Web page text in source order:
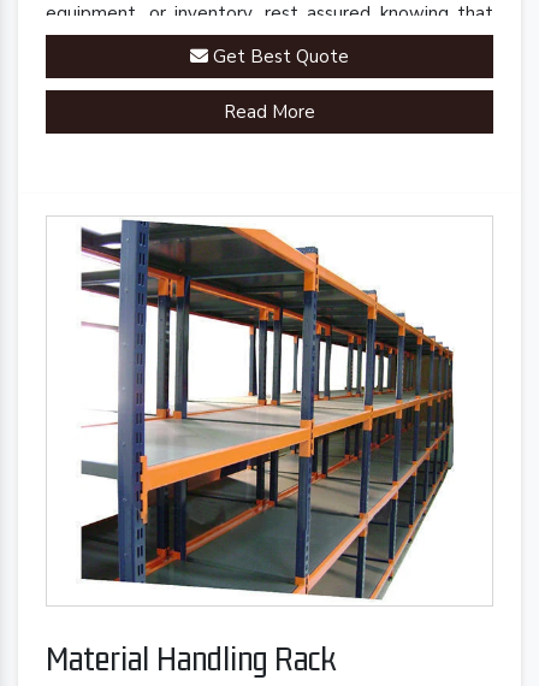
equipment, or inventory, rest assured knowing that
our rack is up to the task.
Get Best Quote
Read More
Material Handling Rack